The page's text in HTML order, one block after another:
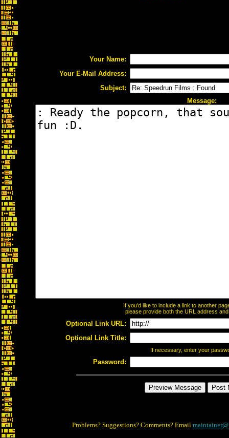
Your Name:
Your E-Mail Address:
Subject:
Message:
If you'd like to include a link to another
please provide both the URL address
Optional Link URL:
Optional Link Title:
If necessary, enter your
Password:
Problems? Suggestions? Comments? Email